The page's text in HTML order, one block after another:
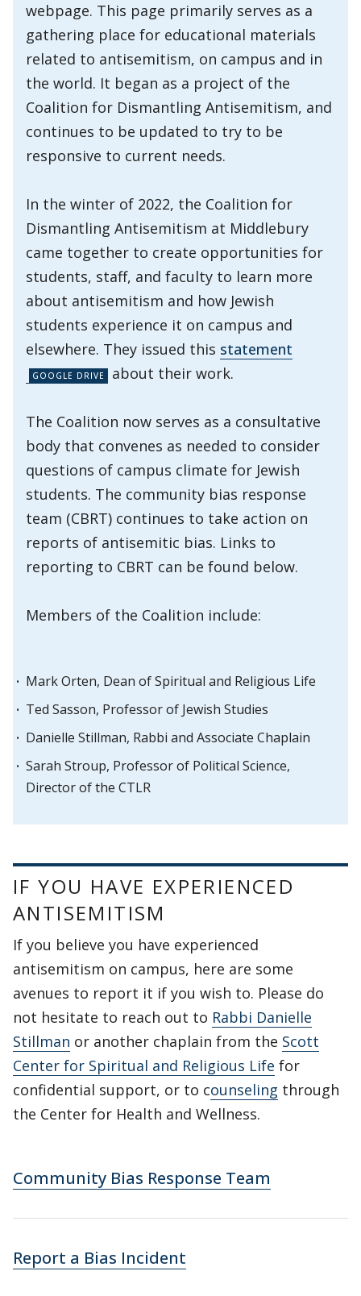
webpage. This page primarily serves as a
gathering place for educational materials
related to antisemitism, on campus and in
the world. It began as a project of the
Coalition for Dismantling Antisemitism, and
continues to be updated to try to be
responsive to current needs.
In the winter of 2022, the Coalition for
Dismantling Antisemitism at Middlebury
came together to create opportunities for
students, staff, and faculty to learn more
about antisemitism and how Jewish
students experience it on campus and
elsewhere. They issued this statement
about their work.
The Coalition now serves as a consultative
body that convenes as needed to consider
questions of campus climate for Jewish
students. The community bias response
team (CBRT) continues to take action on
reports of antisemitic bias. Links to
reporting to CBRT can be found below.
Members of the Coalition include:
Mark Orten, Dean of Spiritual and Religious Life
Ted Sasson, Professor of Jewish Studies
Danielle Stillman, Rabbi and Associate Chaplain
Sarah Stroup, Professor of Political Science,
Director of the CTLR
IF YOU HAVE EXPERIENCED
ANTISEMITISM
If you believe you have experienced
antisemitism on campus, here are some
avenues to report it if you wish to. Please do
not hesitate to reach out to Rabbi Danielle
Stillman or another chaplain from the Scott
Center for Spiritual and Religious Life for
confidential support, or to counseling through
the Center for Health and Wellness.
Community Bias Response Team
Report a Bias Incident